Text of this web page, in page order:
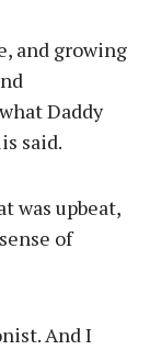
and growing
Daddy
said.
was upbeat,
of
And I